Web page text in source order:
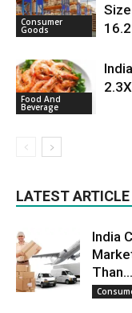
Consumer
Goods
Food And
Beverage
LATEST ARTICLE
India
Than...